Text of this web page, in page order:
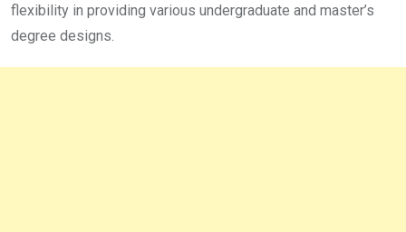
flexibility in providing various undergraduate and master’s
degree designs.